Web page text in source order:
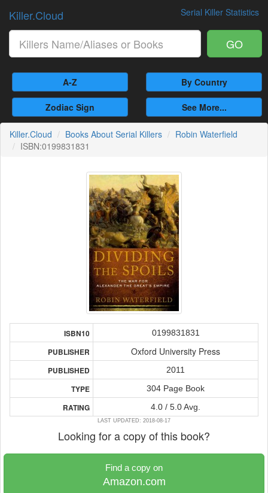
Serial Killer Statistics
Killer.Cloud
GO
A-Z By Country
Zodiac Sign See More...
Killer.Cloud Books About Serial Killers
Robin Waterfield
ISBN:0199831831
ISBN10 0199831831
PUBLISHER Oxford University Press
PUBLISHED 2011
TYPE 304 Page Book
RATING 4.0 / 5.0 Avg.
LAST UPDATED: 2018-08-17
Looking for a copy of this book?
Find a copy on
Amazon.com